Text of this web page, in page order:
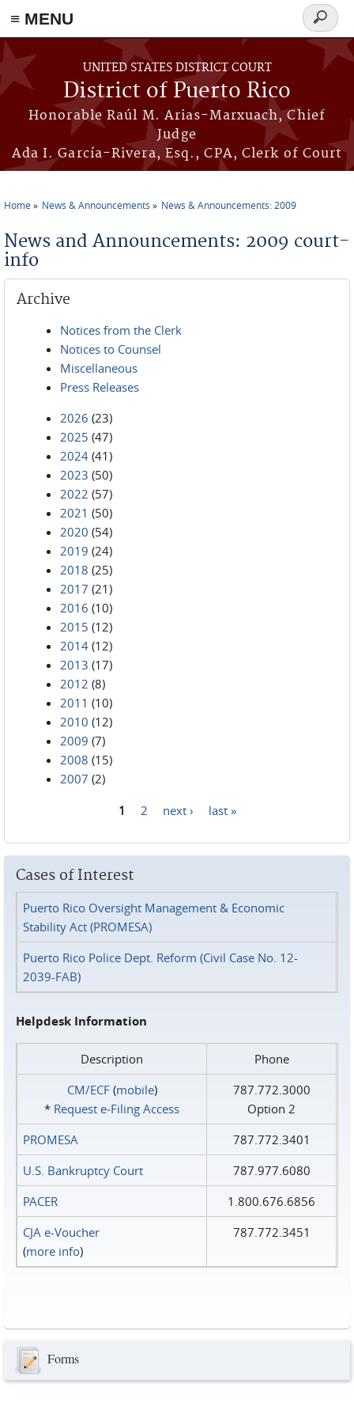
≡ MENU
Skip to main content
UNITED STATES DISTRICT COURT
District of Puerto Rico
Honorable Raúl M. Arias-Marxuach, Chief
Judge
Ada I. García-Rivera, Esq., CPA, Clerk of Court
Search
form
Home News & Announcements News & Announcements: 2009
News and Announcements: 2009 court-
info
Archive
Notices from the Clerk
Notices to Counsel
Miscellaneous
Press Releases
2026 (23)
2025 (47)
2024 (41)
2023 (50)
2022 (57)
2021 (50)
2020 (54)
2019 (24)
2018 (25)
2017 (21)
2016 (10)
2015 (12)
2014 (12)
2013 (17)
2012 (8)
2011 (10)
2010 (12)
2009 (7)
2008 (15)
2007 (2)
1 2 next › last »
Cases of Interest
Puerto Rico Oversight Management & Economic
Stability Act (PROMESA)
Puerto Rico Police Dept. Reform (Civil Case No. 12-
2039-FAB)
Helpdesk Information
Description
Phone
CM/ECF(mobile)
* Request e‑Filing Access
787.772.3000
Option 2
PROMESA
787.772.3401
U.S. Bankruptcy Court
787.977.6080
PACER
1.800.676.6856
CJA e-Voucher
(more info)
787.772.3451
Forms